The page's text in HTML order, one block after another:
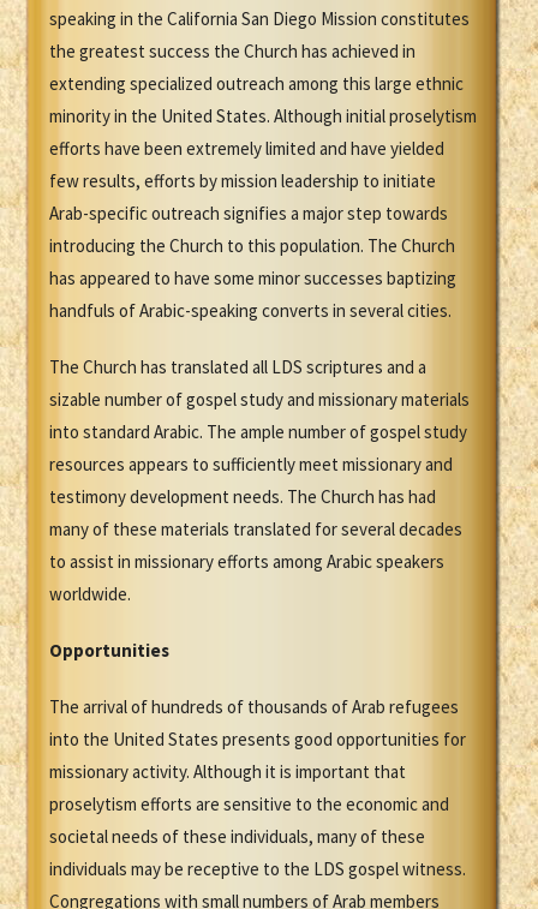
speaking in the California San Diego Mission constitutes
the greatest success the Church has achieved in
extending specialized outreach among this large ethnic
minority in the United States. Although initial proselytism
efforts have been extremely limited and have yielded
few results, efforts by mission leadership to initiate
Arab-specific outreach signifies a major step towards
introducing the Church to this population. The Church
has appeared to have some minor successes baptizing
handfuls of Arabic-speaking converts in several cities.
The Church has translated all LDS scriptures and a
sizable number of gospel study and missionary materials
into standard Arabic. The ample number of gospel study
resources appears to sufficiently meet missionary and
testimony development needs. The Church has had
many of these materials translated for several decades
to assist in missionary efforts among Arabic speakers
worldwide.
Opportunities
The arrival of hundreds of thousands of Arab refugees
into the United States presents good opportunities for
missionary activity. Although it is important that
proselytism efforts are sensitive to the economic and
societal needs of these individuals, many of these
individuals may be receptive to the LDS gospel witness.
Congregations with small numbers of Arab members